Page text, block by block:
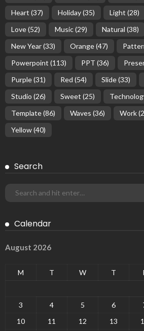
Heart (37) Holiday(35) Light (28)
Love(52) Music(29) Natural (38)
New Year(33) Orange(47)
Powerpoint (113) PPT (36)
Purple(31) Red (54) Slide(33)
Studio (26) Sweet (25)
Template(86) Waves (36) Work
Yellow(40)
Search
Calendar
August 2026
M T W T
3
4 5 6
10
11 12 13